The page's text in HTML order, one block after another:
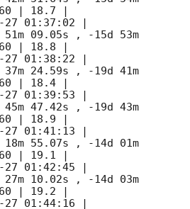
60 | 18.7 |
27 01:37:02
51m 09.05s , -15d 53m
60 | 18.8 |
27 01:38:22
37m 24.59s , -19d 41m
60 | 18.4 |
27 01:39:53
45m 47.42s , -19d 43m
60 | 18.9 |
27 01:41:13
18m 55.07s , -14d 01m
60 | 19.1 |
27 01:42:45
27m 10.02s , -14d 03m
60 | 19.2 |
27 01:44:16